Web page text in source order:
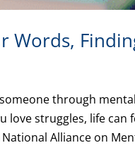
Words,
through
love struggles, life can
Alliance on